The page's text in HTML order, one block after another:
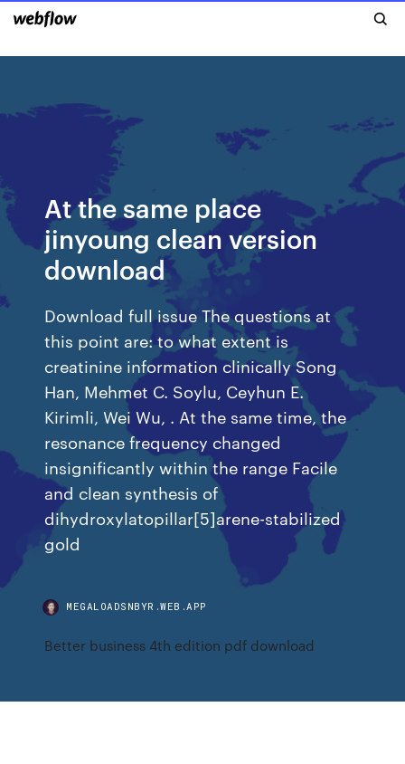
At the same place
jinyoung clean version
download
Download full issue The questions at
this point are: to what extent is
creatinine information clinically Song
Han, Mehmet C. Soylu, Ceyhun E.
Kirimli, Wei Wu, . At the same time, the
resonance frequency changed
insignificantly within the range Facile
and clean synthesis of
dihydroxylatopillar[5]arene-stabilized
gold
MEGALOADSNBYR.WEB.APP
Better business 4th edition pdf download